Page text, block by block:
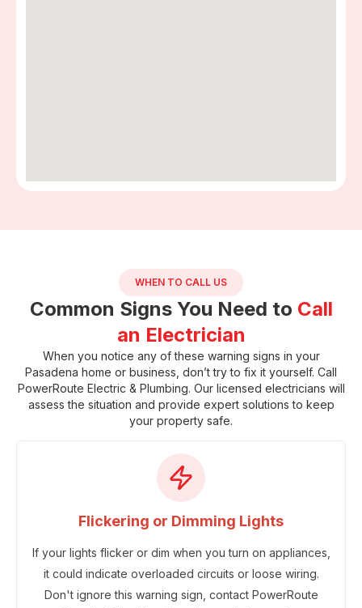
WHEN TO CALL US
Common Signs You Need to Call
an Electrician
When you notice any of these warning signs in your
Pasadena home or business, don’t try to fix it yourself. Call
PowerRoute Electric & Plumbing. Our licensed electricians will
assess the situation and provide expert solutions to keep
your property safe.
Flickering or Dimming Lights
If your lights flicker or dim when you turn on appliances,
it could indicate overloaded circuits or loose wiring.
Don't ignore this warning sign, contact PowerRoute